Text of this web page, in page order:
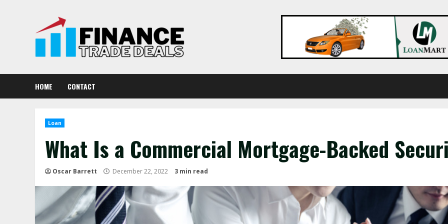
HOME CONTACT
Loan
What Is a Commercial Mortgage-Backed
Oscar Barrett December 22, 2022 3 min read